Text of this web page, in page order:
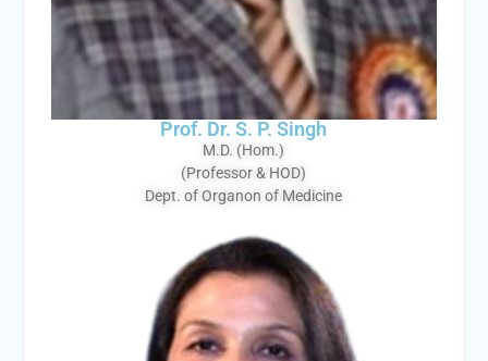
Prof. Dr. S. P. Singh
M.D. (Hom.)
(Professor & HOD)
Dept. of Organon of Medicine